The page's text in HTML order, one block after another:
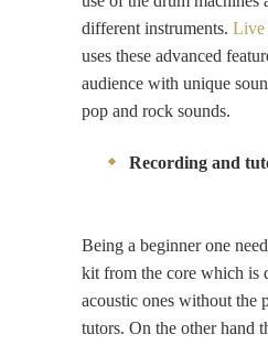
different instruments. Live
uses these advanced
audience with unique
pop and rock sounds.
Recording and
Being a beginner one
kit from the core which is
acoustic ones without the
tutors. On the other hand